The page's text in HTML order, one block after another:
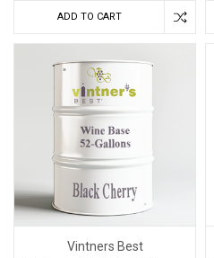
ADD TO CART
Vintners Best